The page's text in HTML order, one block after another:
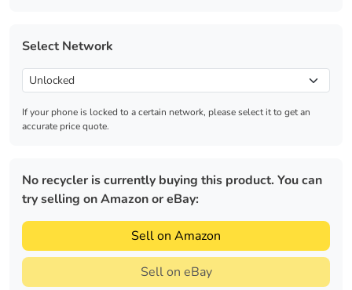
Select Network
If your phone is locked to a certain network, please select it to get an
accurate price quote.
No recycler is currently buying this product. You can
try selling on Amazon or eBay:
Sell on Amazon
Sell on eBay